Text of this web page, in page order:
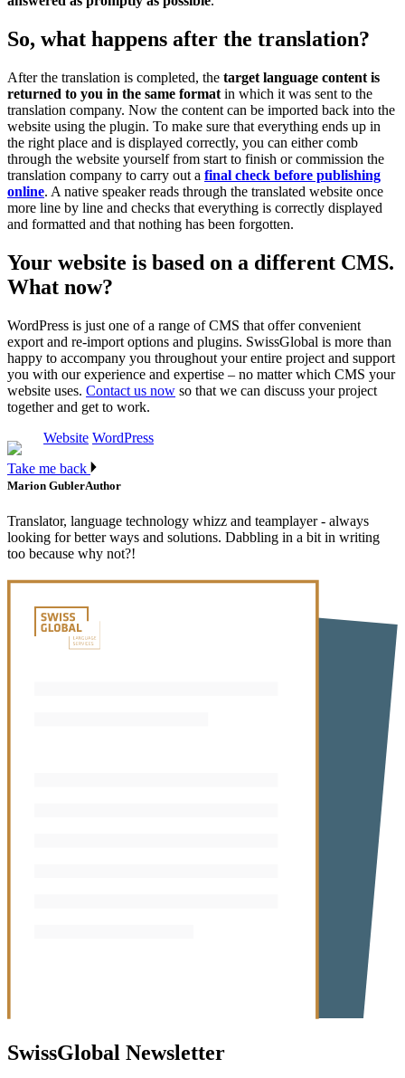
So, what happens after the translation?
After the translation is completed, the target language content is
returned to you in the same format in which it was sent to the
translation company. Now the content can be imported back into the
website using the plugin. To make sure that everything ends up in
the right place and is displayed correctly, you can either comb
through the website yourself from start to finish or commission the
translation company to carry out a final check before publishing
online. A native speaker reads through the translated website once
more line by line and checks that everything is correctly displayed
and formatted and that nothing has been forgotten.
Your website is based on a different CMS.
What now?
WordPress is just one of a range of CMS that offer convenient
export and re-import options and plugins. SwissGlobal is more than
happy to accompany you throughout your entire project and support
you with our experience and expertise – no matter which CMS your
website uses. Contact us now so that we can discuss your project
together and get to work.
Website WordPress
Take me back
Marion GublerAuthor
Translator, language technology whizz and teamplayer - always
looking for better ways and solutions. Dabbling in a bit in writing
too because why not?!
SwissGlobal Newsletter